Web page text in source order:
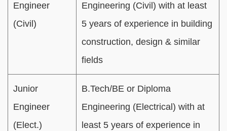
Engineer
(Civil)
Engineering (Civil) with at least
5 years of experience in building
construction, design & similar
fields
Junior
Engineer
(Elect.)
B.Tech/BE or Diploma
Engineering (Electrical) with at
least 5 years of experience in